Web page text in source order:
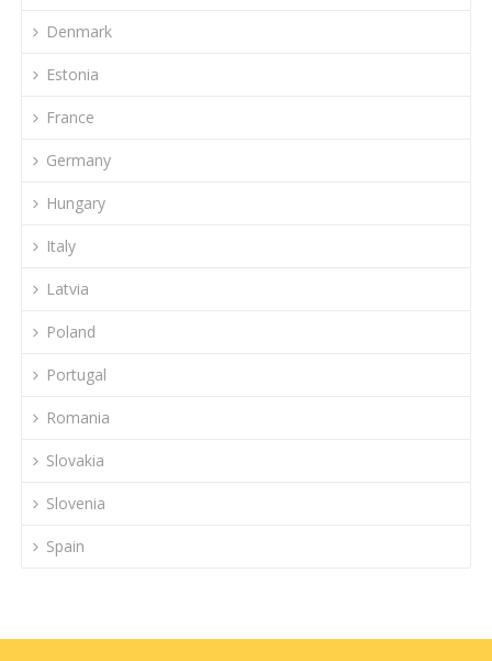
Denmark
Estonia
France
Germany
Hungary
Italy
Latvia
Poland
Portugal
Romania
Slovakia
Slovenia
Spain